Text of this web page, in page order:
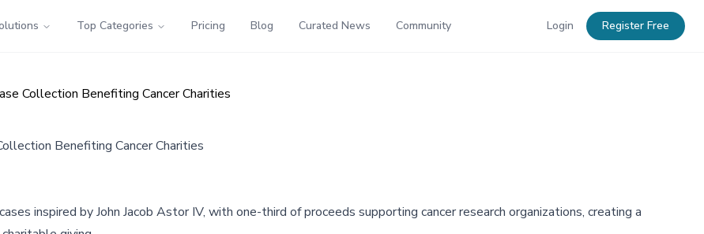
Top Categories Pricing Blog Curated News Community Login Register Free
Collection Benefiting Cancer Charities
Benefiting Cancer Charities
inspired by John Jacob Astor IV, with one-third of proceeds supporting cancer research organizations, creating a